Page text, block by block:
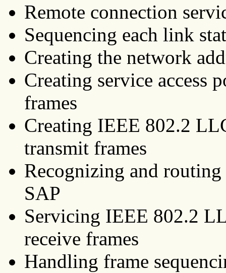
Remote connection
Sequencing each link
Creating the network
Creating service access
frames
Creating IEEE 802.2
transmit frames
Recognizing and
SAP
Servicing IEEE 802.2
receive frames
Handling frame